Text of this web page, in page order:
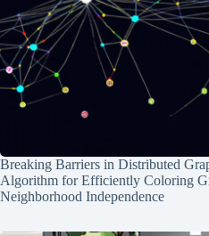
Breaking Barriers in Distributed
Algorithm for Efficiently Coloring
Neighborhood Independence